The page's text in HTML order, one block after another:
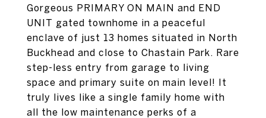
Gorgeous PRIMARY ON MAIN and END
UNIT gated townhome in a peaceful
enclave of just 13 homes situated in North
Buckhead and close to Chastain Park. Rare
step-less entry from garage to living
space and primary suite on main level! It
truly lives like a single family home with
all the low maintenance perks of a